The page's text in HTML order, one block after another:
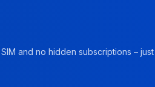
and no hidden subscriptions –